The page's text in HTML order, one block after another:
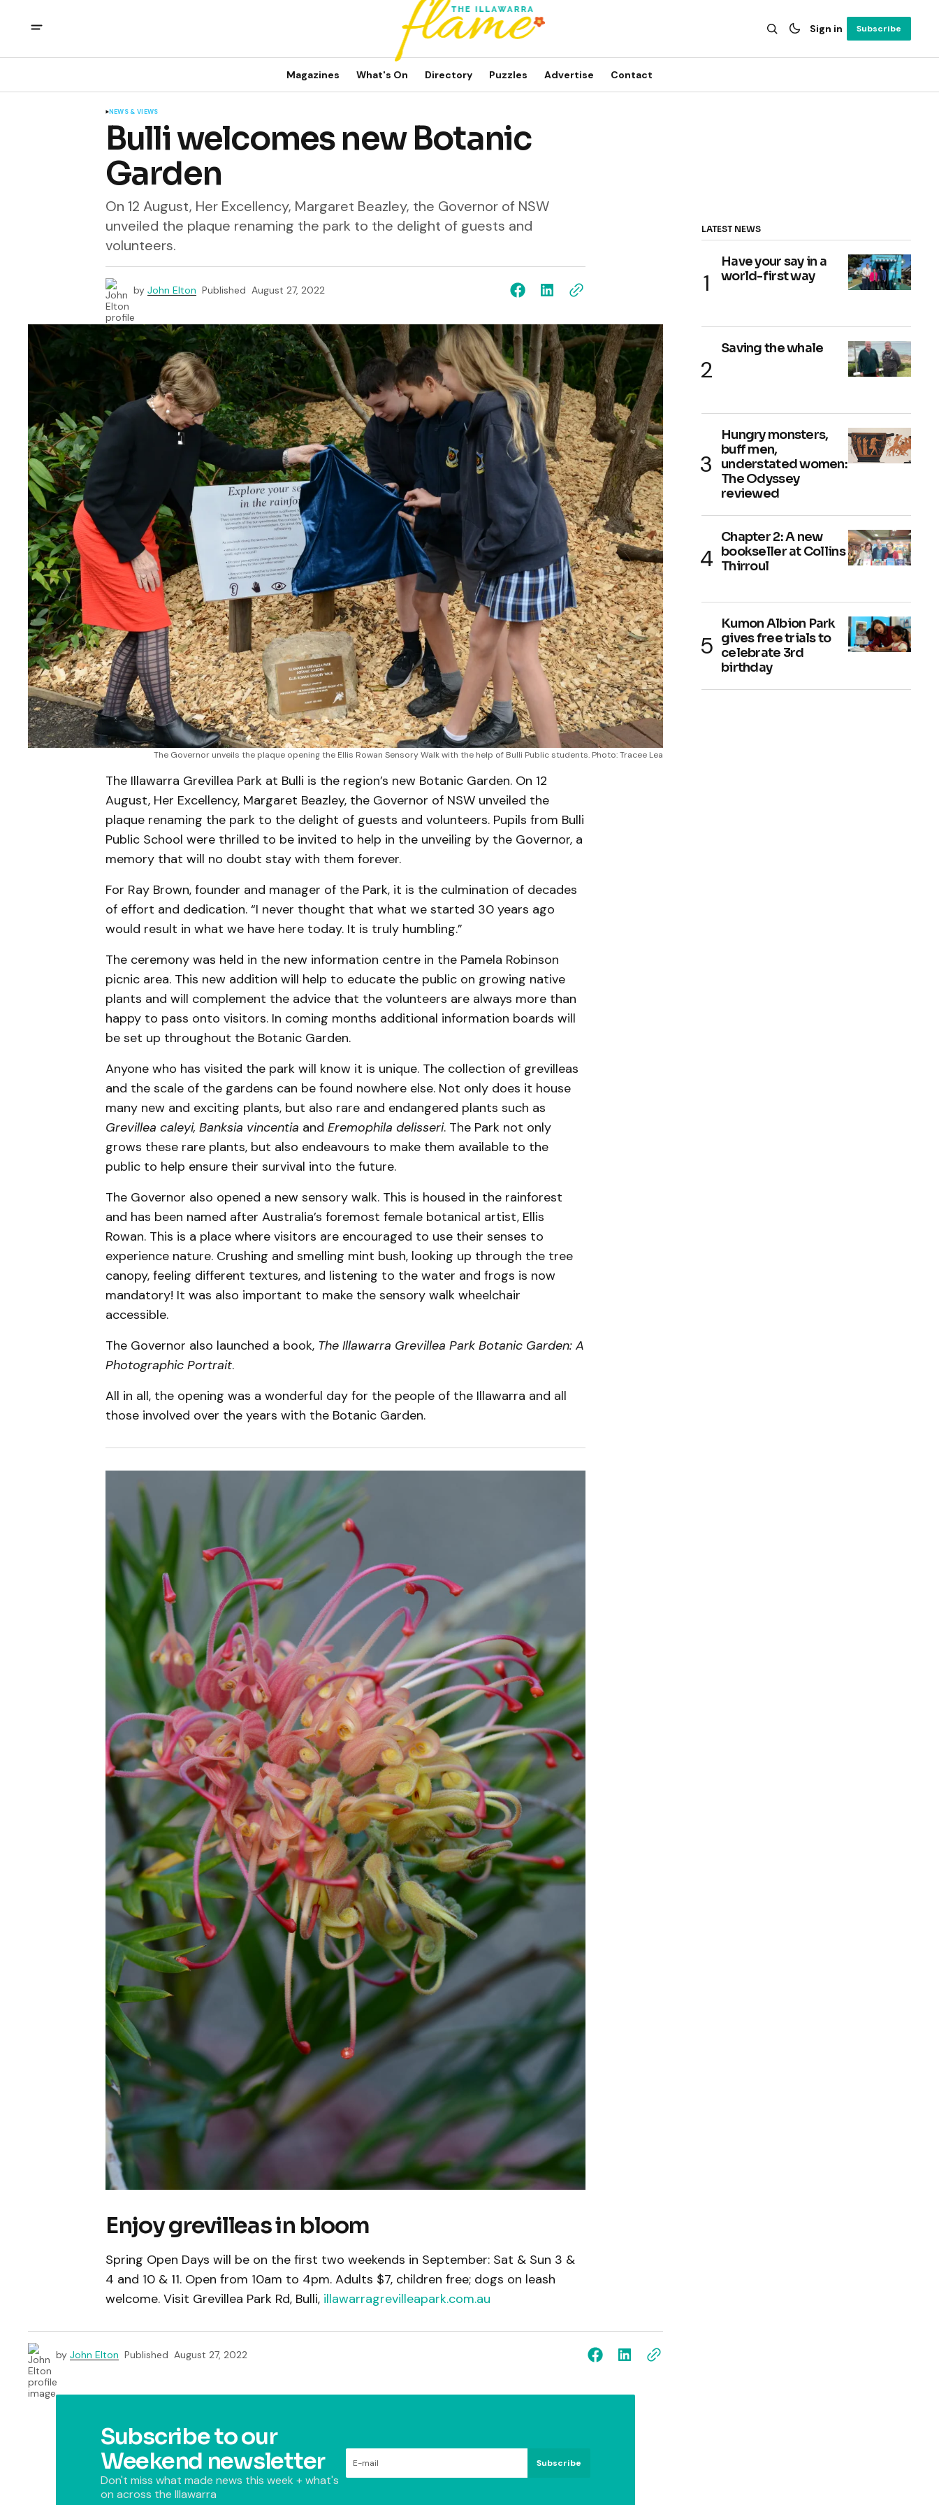
Sign in Subscribe
Magazines What's On Directory Puzzles Advertise Contact
NEWS & VIEWS
Bulli welcomes new Botanic
Garden
On 12 August, Her Excellency, Margaret Beazley, the Governor of NSW
unveiled the plaque renaming the park to the delight of guests and
volunteers.
by John Elton Published August 27, 2022
The Governor unveils the plaque opening the Ellis Rowan Sensory Walk with the help of Bulli Public students. Photo: Tracee Lea
The Illawarra Grevillea Park at Bulli is the region’s new Botanic Garden. On 12
August, Her Excellency, Margaret Beazley, the Governor of NSW unveiled the
plaque renaming the park to the delight of guests and volunteers. Pupils from Bulli
Public School were thrilled to be invited to help in the unveiling by the Governor, a
memory that will no doubt stay with them forever.
For Ray Brown, founder and manager of the Park, it is the culmination of decades
of effort and dedication. “I never thought that what we started 30 years ago
would result in what we have here today. It is truly humbling.”
The ceremony was held in the new information centre in the Pamela Robinson
picnic area. This new addition will help to educate the public on growing native
plants and will complement the advice that the volunteers are always more than
happy to pass onto visitors. In coming months additional information boards will
be set up throughout the Botanic Garden.
Anyone who has visited the park will know it is unique. The collection of grevilleas
and the scale of the gardens can be found nowhere else. Not only does it house
many new and exciting plants, but also rare and endangered plants such as
Grevillea caleyi, Banksia vincentia and Eremophila delisseri. The Park not only
grows these rare plants, but also endeavours to make them available to the
public to help ensure their survival into the future.
The Governor also opened a new sensory walk. This is housed in the rainforest
and has been named after Australia’s foremost female botanical artist, Ellis
Rowan. This is a place where visitors are encouraged to use their senses to
experience nature. Crushing and smelling mint bush, looking up through the tree
canopy, feeling different textures, and listening to the water and frogs is now
mandatory! It was also important to make the sensory walk wheelchair
accessible.
The Governor also launched a book, The Illawarra Grevillea Park Botanic Garden: A
Photographic Portrait.
All in all, the opening was a wonderful day for the people of the Illawarra and all
those involved over the years with the Botanic Garden.
Enjoy grevilleas in bloom
Spring Open Days will be on the first two weekends in September: Sat & Sun 3 &
4 and 10 & 11. Open from 10am to 4pm. Adults $7, children free; dogs on leash
welcome. Visit Grevillea Park Rd, Bulli, illawarragrevilleapark.com.au
by John Elton Published August 27, 2022
LATEST NEWS
Have your say in a
world-first way
Saving the whale
Hungry monsters,
buff men,
understated women:
The Odyssey
reviewed
Chapter 2: A new
bookseller at Collins
Thirroul
Kumon Albion Park
gives free trials to
celebrate 3rd
birthday
Subscribe to our
Weekend newsletter
Don't miss what made news this week + what's
on across the Illawarra
Subscribe